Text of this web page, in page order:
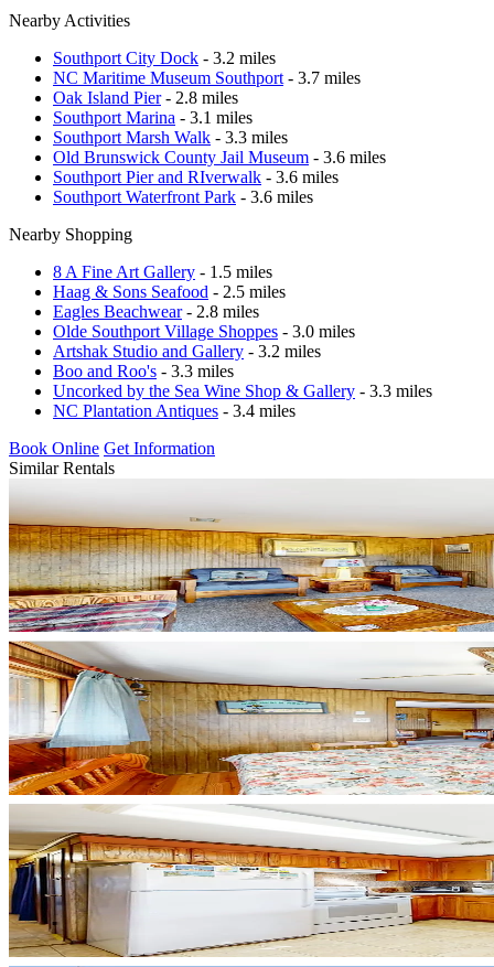
Nearby Activities
Southport City Dock - 3.2 miles
NC Maritime Museum Southport - 3.7 miles
Oak Island Pier- 2.8 miles
Southport Marina - 3.1 miles
Southport Marsh Walk - 3.3 miles
Old Brunswick County Jail Museum - 3.6 miles
Southport Pier and RIverwalk - 3.6 miles
Southport Waterfront Park - 3.6 miles
Nearby Shopping
8 A Fine Art Gallery - 1.5 miles
Haag & Sons Seafood - 2.5 miles
Eagles Beachwear- 2.8 miles
Olde Southport Village Shoppes - 3.0 miles
Artshak Studio and Gallery - 3.2 miles
Boo and Roo's - 3.3 miles
Uncorked by the Sea Wine Shop & Gallery - 3.3 miles
NC Plantation Antiques - 3.4 miles
Book Online Get Information
Similar Rentals